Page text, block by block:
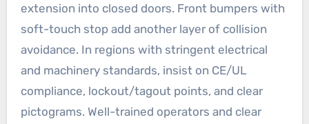
extension into closed doors. Front bumpers with
soft-touch stop add another layer of collision
avoidance. In regions with stringent electrical
and machinery standards, insist on CE/UL
compliance, lockout/tagout points, and clear
pictograms. Well-trained operators and clear